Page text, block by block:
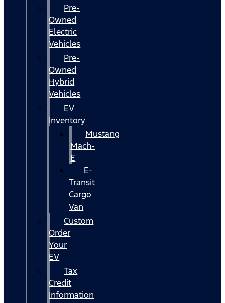
Pre-
Owned
Electric
Vehicles
Pre-
Owned
Hybrid
Vehicles
EV
Inventory
Mustang
Mach-
E
E-
Transit
Cargo
Van
Custom
Order
Your
EV
Tax
Credit
Information